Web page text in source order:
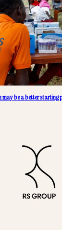
be a better starting